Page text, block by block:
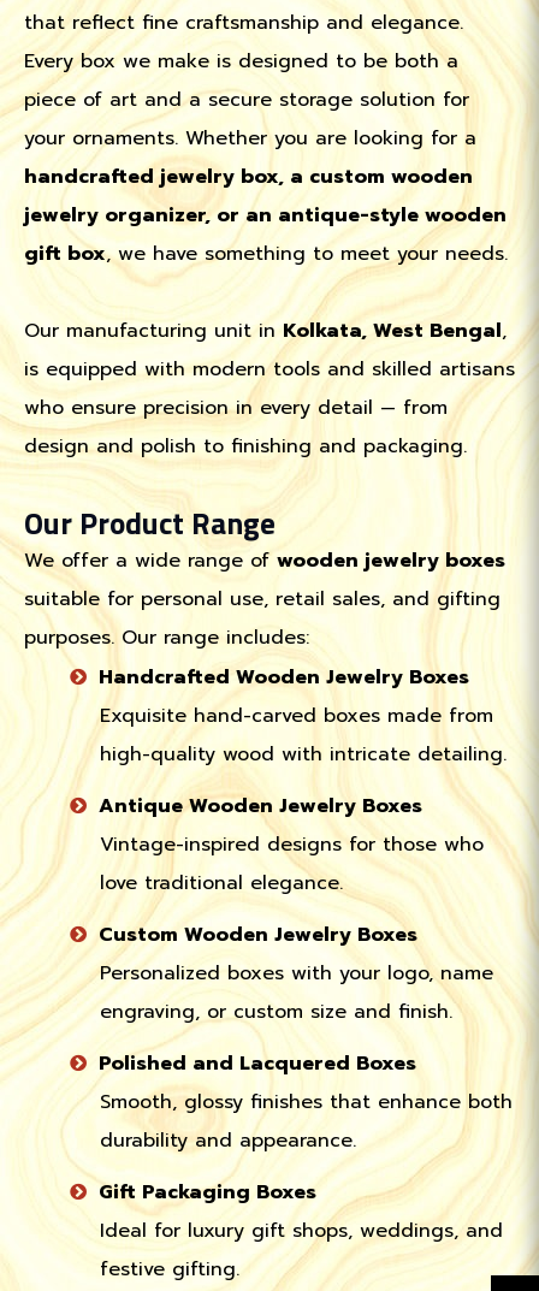
that reflect fine craftsmanship and elegance.
Every box we make is designed to be both a
piece of art and a secure storage solution for
your ornaments. Whether you are looking for a
handcrafted jewelry box, a custom wooden
jewelry organizer, or an antique-style wooden
gift box, we have something to meet your needs.
Our manufacturing unit inKolkata, West Bengal,
is equipped with modern tools and skilled artisans
who ensure precision in every detail — from
design and polish to finishing and packaging.
Our Product Range
We offer a wide range of wooden jewelry boxes
suitable for personal use, retail sales, and gifting
purposes. Our range includes:
Handcrafted Wooden Jewelry Boxes
Exquisite hand-carved boxes made from
high-quality wood with intricate detailing.
Antique Wooden Jewelry Boxes
Vintage-inspired designs for those who
love traditional elegance.
Custom Wooden Jewelry Boxes
Personalized boxes with your logo, name
engraving, or custom size and finish.
Polished and Lacquered Boxes
Smooth, glossy finishes that enhance both
durability and appearance.
Gift Packaging Boxes
Ideal for luxury gift shops, weddings, and
festive gifting.